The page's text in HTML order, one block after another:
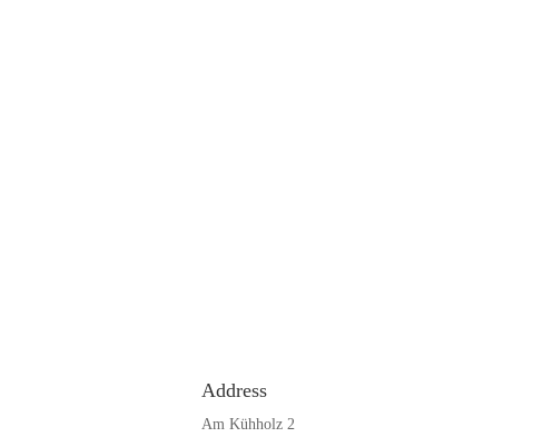
Address
Am Kühholz 2